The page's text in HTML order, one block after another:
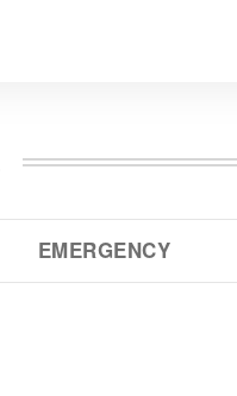
EMERGENCY